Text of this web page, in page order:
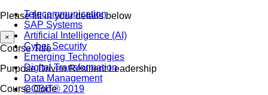
Telecommunication
SAP Systems
Artificial Intelligence (AI)
Cyber Security
Emerging Technologies
Digital Transformation
Data Management
COBIT® 2019
Please fill in your details below
×
Course Title
Purpose Driven Resilient Leadership
Course Code